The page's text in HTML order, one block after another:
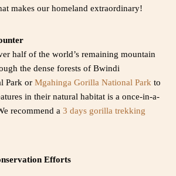
makes our homeland extraordinary!
half of the world’s remaining mountain
the dense forests of Bwindi
Park or Mgahinga Gorilla National Park to
in their natural habitat is a once-in-a-
recommend a 3 days gorilla trekking
Efforts